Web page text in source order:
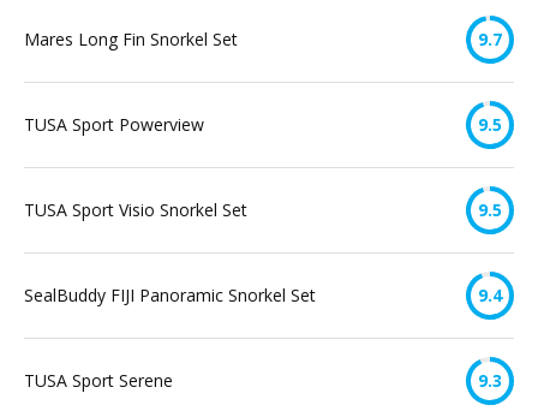
Mares Long Fin Snorkel Set 9.7
TUSA Sport Powerview 9.5
TUSA Sport Visio Snorkel Set 9.5
SealBuddy FIJI Panoramic Snorkel Set 9.4
TUSA Sport Serene 9.3